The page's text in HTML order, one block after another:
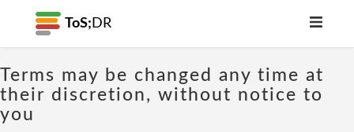
ToS; DR
Terms may be changed any time at
their discretion, without notice to
you